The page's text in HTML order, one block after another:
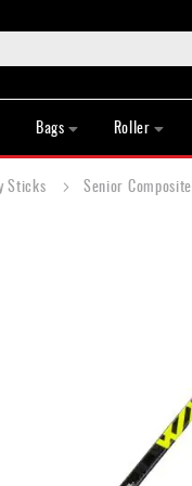
Bags Roller
Sticks Senior